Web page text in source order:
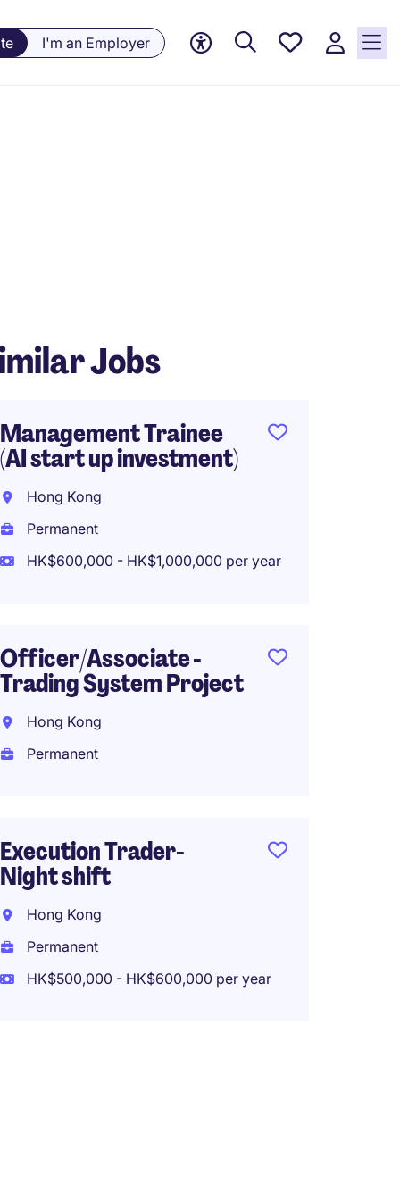
I'm an Employer
Saved
Jobs
Management Trainee
(AI start up investment)
Hong Kong
Permanent
HK$600,000 - HK$1,000,000 per year
Officer/Associate -
Trading System Project
Hong Kong
Permanent
Execution Trader-
Night shift
Hong Kong
Permanent
HK$500,000 - HK$600,000 per year